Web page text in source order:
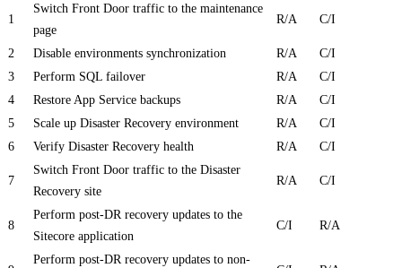
1
Switch Front Door traffic to the maintenance
page
R/A C/I
2 Disable environments synchronization R/A
C/I
3
Perform SQL failover R/A
C/I
4
Restore App Service backups R/A
C/I
5
Scale up Disaster Recovery environment R/A
C/I
6
Verify Disaster Recovery health R/A C/I
7
Switch Front Door traffic to the Disaster
Recovery site
R/A C/I
8
Perform post-DR recovery updates to the
Sitecore application
C/I R/A
Perform post-DR recovery updates to non-